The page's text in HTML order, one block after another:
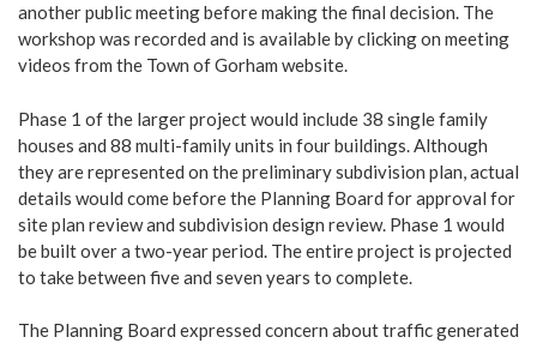
another public meeting before making the final decision. The
workshop was recorded and is available by clicking on meeting
videos from the Town of Gorham website.
Phase 1 of the larger project would include 38 single family
houses and 88 multi-family units in four buildings. Although
they are represented on the preliminary subdivision plan, actual
details would come before the Planning Board for approval for
site plan review and subdivision design review. Phase 1 would
be built over a two-year period. The entire project is projected
to take between five and seven years to complete.
The Planning Board expressed concern about traffic generated